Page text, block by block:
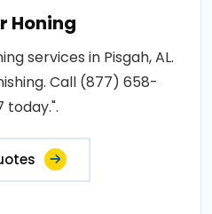
Honing
services in Pisgah, AL.
Call (877) 658-
today.".